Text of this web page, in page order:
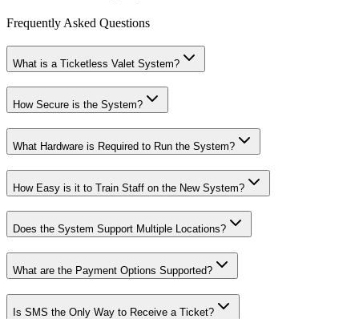
Frequently Asked Questions
What is a Ticketless Valet System?
How Secure is the System?
What Hardware is Required to Run the System?
How Easy is it to Train Staff on the New System?
Does the System Support Multiple Locations?
What are the Payment Options Supported?
Is SMS the Only Way to Receive a Ticket?